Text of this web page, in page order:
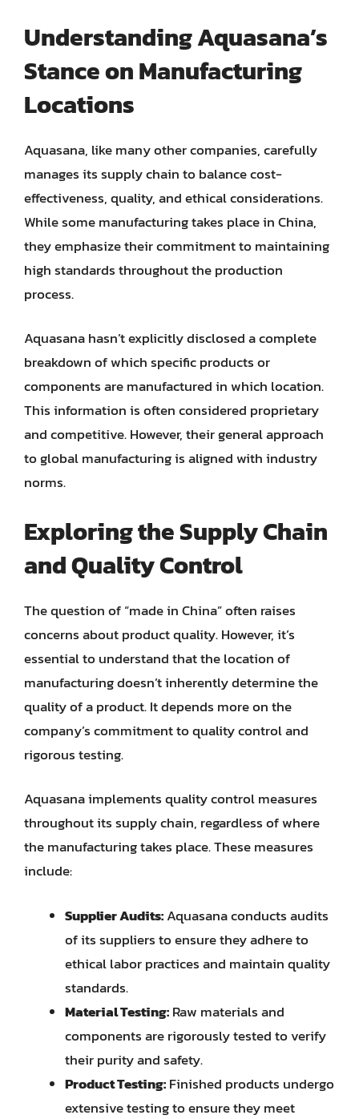
Understanding Aquasana’s
Stance on Manufacturing
Locations
Aquasana, like many other companies, carefully
manages its supply chain to balance cost-
effectiveness, quality, and ethical considerations.
While some manufacturing takes place in China,
they emphasize their commitment to maintaining
high standards throughout the production
process.
Aquasana hasn’t explicitly disclosed a complete
breakdown of which specific products or
components are manufactured in which location.
This information is often considered proprietary
and competitive. However, their general approach
to global manufacturing is aligned with industry
norms.
Exploring the Supply Chain
and Quality Control
The question of “made in China” often raises
concerns about product quality. However, it’s
essential to understand that the location of
manufacturing doesn’t inherently determine the
quality of a product. It depends more on the
company’s commitment to quality control and
rigorous testing.
Aquasana implements quality control measures
throughout its supply chain, regardless of where
the manufacturing takes place. These measures
include:
Supplier Audits:Aquasana conducts audits
of its suppliers to ensure they adhere to
ethical labor practices and maintain quality
standards.
Material Testing:Raw materials and
components are rigorously tested to verify
their purity and safety.
Product Testing:Finished products undergo
extensive testing to ensure they meet